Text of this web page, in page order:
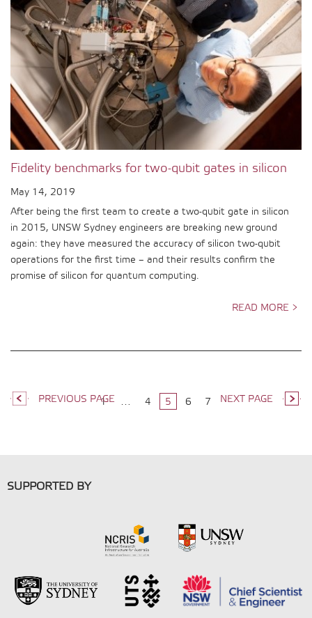
Fidelity benchmarks for two-qubit gates in silicon
May 14, 2019
After being the first team to create a two-qubit gate in silicon
in 2015, UNSW Sydney engineers are breaking new ground
again: they have measured the accuracy of silicon two-qubit
operations for the first time – and their results confirm the
promise of silicon for quantum computing.
READ MORE >
PREVIOUS PAGE
1 … 4 5 6 7 NEXT PAGE
SUPPORTED BY